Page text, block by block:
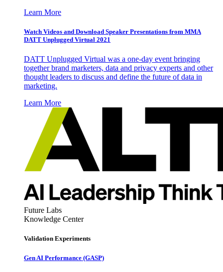
Learn More
Watch Videos and Download Speaker Presentations from MMA
DATT Unplugged Virtual 2021
DATT Unplugged Virtual was a one-day event bringing
together brand marketers, data and privacy experts and other
thought leaders to discuss and define the future of data in
marketing.
Learn More
Future Labs
Knowledge Center
Validation Experiments
Gen AI Performance (GASP)